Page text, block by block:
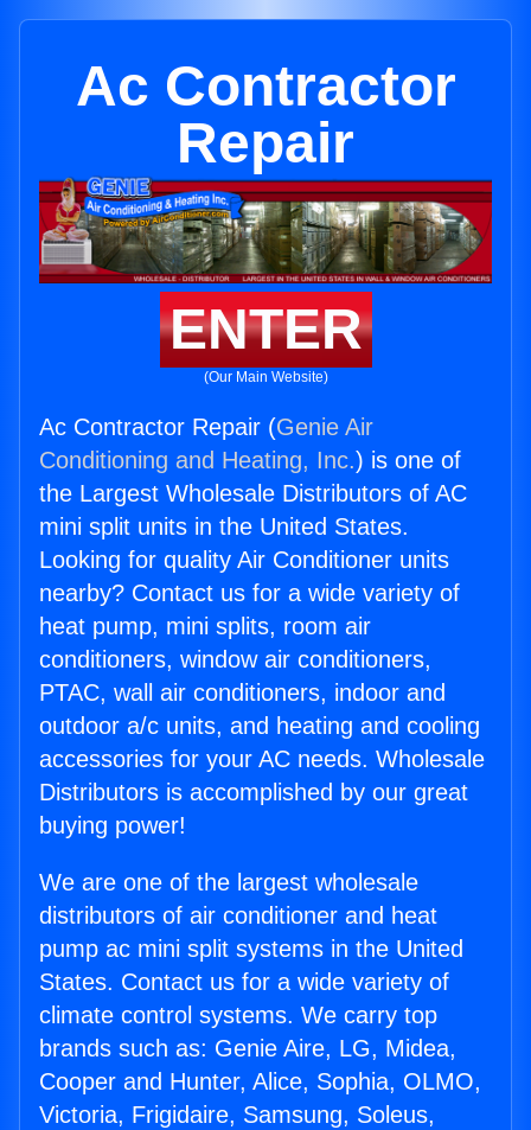
Ac Contractor
Repair
ENTER
(Our Main Website)
Ac Contractor Repair (Genie Air
Conditioning and Heating, Inc.) is one of
the Largest Wholesale Distributors of AC
mini split units in the United States.
Looking for quality Air Conditioner units
nearby? Contact us for a wide variety of
heat pump, mini splits, room air
conditioners, window air conditioners,
PTAC, wall air conditioners, indoor and
outdoor a/c units, and heating and cooling
accessories for your AC needs. Wholesale
Distributors is accomplished by our great
buying power!
We are one of the largest wholesale
distributors of air conditioner and heat
pump ac mini split systems in the United
States. Contact us for a wide variety of
climate control systems. We carry top
brands such as: Genie Aire, LG, Midea,
Cooper and Hunter, Alice, Sophia, OLMO,
Victoria, Frigidaire, Samsung, Soleus,